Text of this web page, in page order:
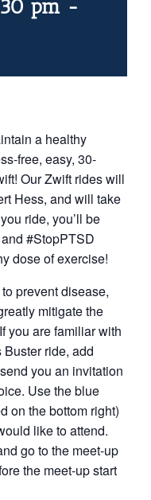
pm -
a healthy
free, easy, 30-
Our Zwift rides will
Hess, and will take
ride, you’ll be
#StopPTSD
dose of exercise!
prevent disease,
mitigate the
you are familiar with
ride, add
you an invitation
Use the blue
on the bottom right)
like to attend.
go to the meet-up
the meet-up start